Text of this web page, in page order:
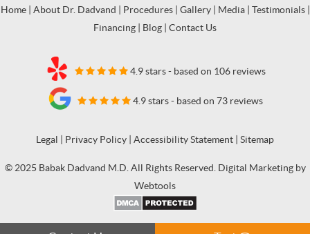
Home| About Dr. Dadvand Procedures| Gallery| Media| Testimonials|
Financing
Blog Contact Us
4.9 stars - based on 106 reviews
4.9 stars - based on 73 reviews
Legal Privacy Policy Accessibility Statement Sitemap
© 2025 Babak Dadvand M.D. All Rights Reserved. Digital Marketing by
Webtools